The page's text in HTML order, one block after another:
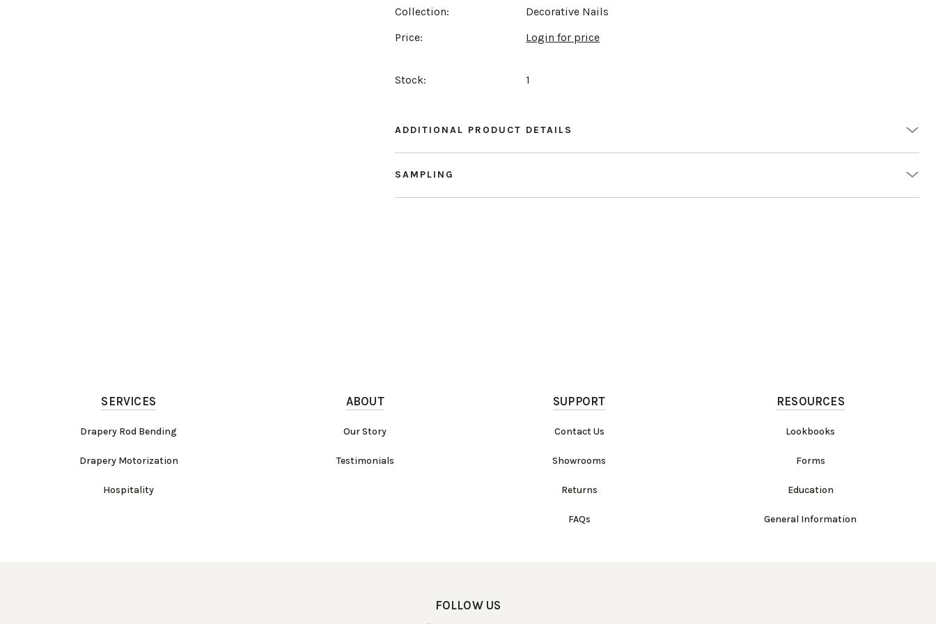
Collection:
Decorative Nails
Price:
Login for price
Stock: 1
ADDITIONAL PRODUCT DETAILS
SAMPLING
SERVICES
Drapery Rod Bending
Drapery Motorization
Hospitality
ABOUT
Our Story
Testimonials
SUPPORT
Contact Us
Showrooms
Returns
FAQs
RESOURCES
Lookbooks
Forms
Education
General Information
FOLLOW US